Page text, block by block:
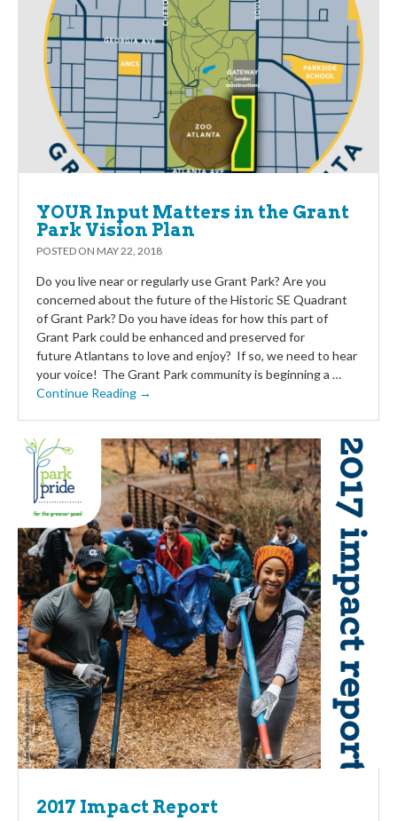
YOUR Input Matters in the Grant
Park Vision Plan
POSTED ON MAY 22, 2018
Do you live near or regularly use Grant Park? Are you
concerned about the future of the Historic SE Quadrant
of Grant Park? Do you have ideas for how this part of
Grant Park could be enhanced and preserved for
future Atlantans to love and enjoy? If so, we need to hear
your voice! The Grant Park community is beginning a …
Continue Reading →
2017 Impact Report